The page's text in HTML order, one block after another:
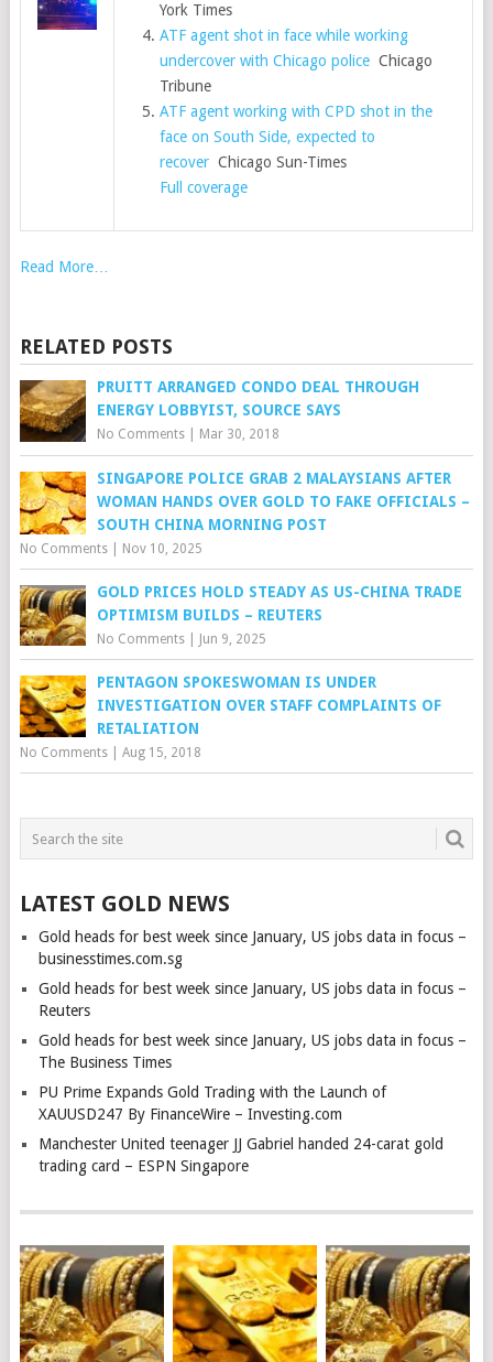
York Times
ATF agent shot in face while working
undercover with Chicago police Chicago
Tribune
ATF agent working with CPD shot in the
face on South Side, expected to
recover Chicago Sun-Times
Full coverage
Read More…
RELATED POSTS
PRUITT ARRANGED CONDO DEAL THROUGH
ENERGY LOBBYIST, SOURCE SAYS
No Comments| Mar 30, 2018
SINGAPORE POLICE GRAB 2 MALAYSIANS AFTER
WOMAN HANDS OVER GOLD TO FAKE OFFICIALS –
SOUTH CHINA MORNING POST
No Comments| Nov 10, 2025
GOLD PRICES HOLD STEADY AS US-CHINA TRADE
OPTIMISM BUILDS – REUTERS
No Comments| Jun 9, 2025
PENTAGON SPOKESWOMAN IS UNDER
INVESTIGATION OVER STAFF COMPLAINTS OF
RETALIATION
No Comments| Aug 15, 2018
LATEST GOLD NEWS
Gold heads for best week since January, US jobs data in focus –
businesstimes.com.sg
Gold heads for best week since January, US jobs data in focus –
Reuters
Gold heads for best week since January, US jobs data in focus –
The Business Times
PU Prime Expands Gold Trading with the Launch of
XAUUSD247 By FinanceWire – Investing.com
Manchester United teenager JJ Gabriel handed 24-carat gold
trading card – ESPN Singapore